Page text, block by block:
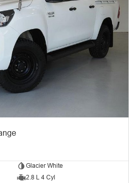
Glacier White
2.8 L 4 Cyl